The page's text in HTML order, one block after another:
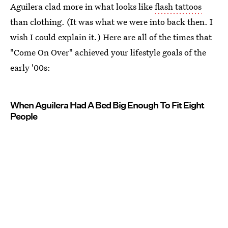
Aguilera clad more in what looks likeflash tattoos
than clothing. (It was what we were into back then. I
wish I could explain it.) Here are all of the times that
"Come On Over" achieved your lifestyle goals of the
early '00s:
When Aguilera Had A Bed Big Enough To Fit Eight
People